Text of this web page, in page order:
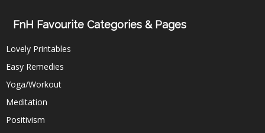
FnH Favourite Categories & Pages
Lovely Printables
Easy Remedies
Yoga/Workout
Meditation
Positivism